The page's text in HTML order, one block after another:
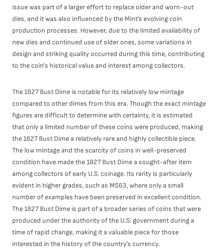
issue was part of a larger effort to replace older and worn-out
dies, and it was also influenced by the Mint’s evolving coin
production processes. However, due to the limited availability of
new dies and continued use of older ones, some variations in
design and striking quality occurred during this time, contributing
to the coin's historical value and interest among collectors.
The 1827 Bust Dime is notable for its relatively low mintage
compared to other dimes from this era. Though the exact mintage
figures are difficult to determine with certainty, it is estimated
that only a limited number of these coins were produced, making
the 1827 Bust Dime a relatively rare and highly collectible piece.
The low mintage and the scarcity of coins in well-preserved
condition have made the 1827 Bust Dime a sought-after item
among collectors of early U.S. coinage. Its rarity is particularly
evident in higher grades, such as MS63, where only a small
number of examples have been preserved in excellent condition.
The 1827 Bust Dime is part of a broader series of coins that were
produced under the authority of the U.S. government during a
time of rapid change, making it a valuable piece for those
interested in the history of the country’s currency.